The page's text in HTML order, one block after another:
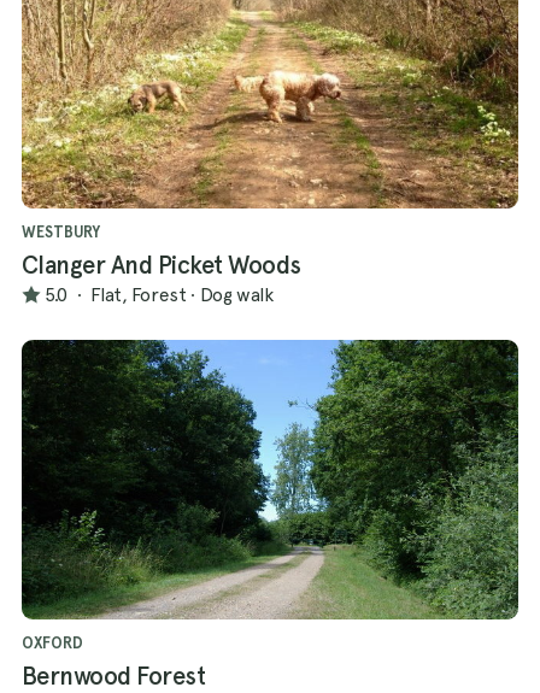
WESTBURY
Clanger And Picket Woods
5.0 · Flat, Forest · Dog walk
OXFORD
Bernwood Forest